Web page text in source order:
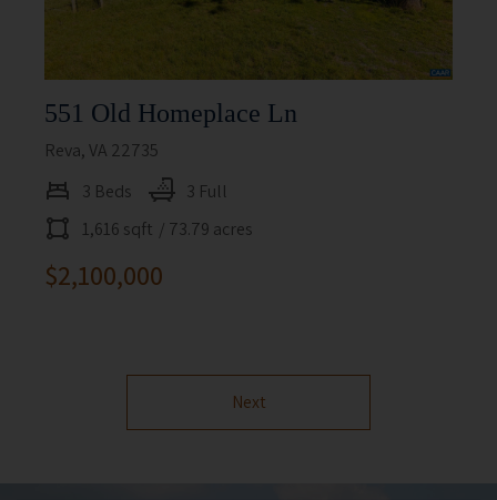
551 Old Homeplace Ln
Reva, VA 22735
3 Beds
3 Full
1,616 sqft / 73.79 acres
$2,100,000
Next